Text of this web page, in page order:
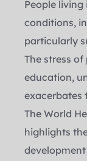
People
conditions,
particularly
The stress
education,
exacerbates
The World
highlights